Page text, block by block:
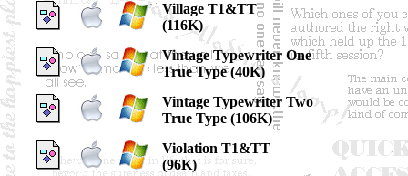
Village T1&TT
(116K)
Vintage Typewriter One
True Type (40K)
Vintage Typewriter Two
True Type (106K)
Violation T1&TT
(96K)